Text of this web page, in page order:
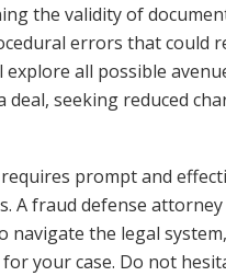
the validity of
errors that could
all possible
seeking reduced
prompt and
A fraud defense
navigate the legal
your case. Do not